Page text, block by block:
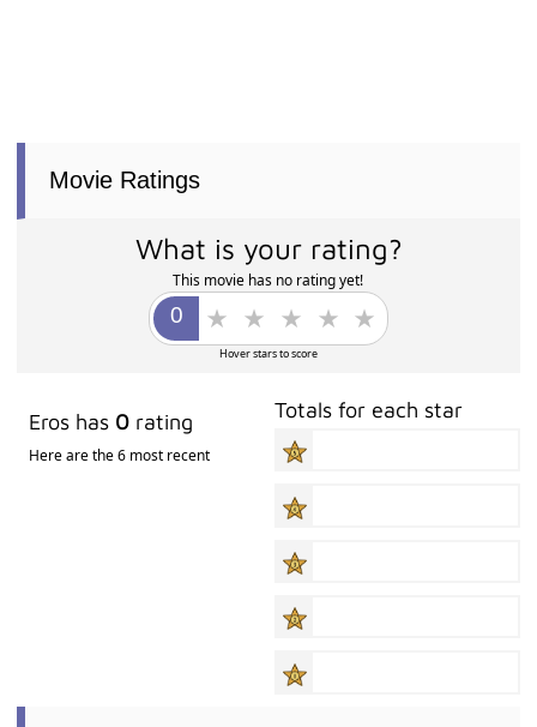
Movie Ratings
What is your rating?
This movie has no rating yet!
Hover stars to score
Eros has 0 rating
Here are the 6 most recent
Totals for each star